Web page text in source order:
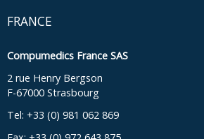
FRANCE
Compumedics France SAS
2 rue Henry Bergson
F-67000 Strasbourg
Tel: +33 (0) 981 062 869